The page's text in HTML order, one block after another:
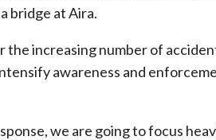
bridge at Aira.
the increasing number of
awareness and
we are going to focus